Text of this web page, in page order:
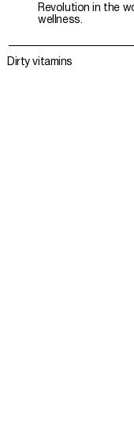
Dirty vitamins
Revolution in the
wellness.